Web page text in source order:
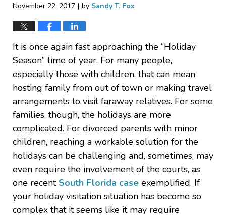
November 22, 2017 | by Sandy T. Fox
It is once again fast approaching the “Holiday
Season” time of year. For many people,
especially those with children, that can mean
hosting family from out of town or making travel
arrangements to visit faraway relatives. For some
families, though, the holidays are more
complicated. For divorced parents with minor
children, reaching a workable solution for the
holidays can be challenging and, sometimes, may
even require the involvement of the courts, as
one recent South Florida case exemplified. If
your holiday visitation situation has become so
complex that it seems like it may require